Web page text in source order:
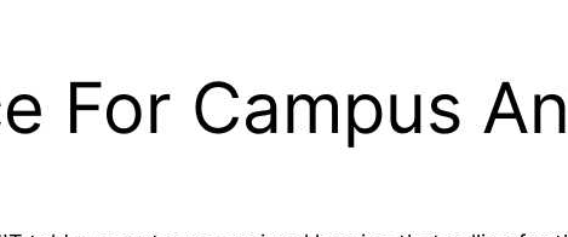
For Campus